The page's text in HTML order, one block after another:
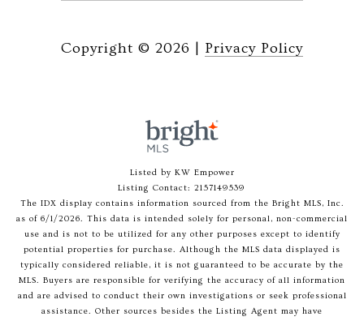
Copyright © 2026 Privacy Policy
Listed by KW Empower
Listing Contact: 2157149539
The IDX display contains information sourced from the Bright MLS, Inc.
as of 6/1/2026. This data is intended solely for personal, non-commercial
use and is not to be utilized for any other purposes except to identify
potential properties for purchase. Although the MLS data displayed is
typically considered reliable, it is not guaranteed to be accurate by the
MLS. Buyers are responsible for verifying the accuracy of all information
and are advised to conduct their own investigations or seek professional
assistance. Other sources besides the Listing Agent may have